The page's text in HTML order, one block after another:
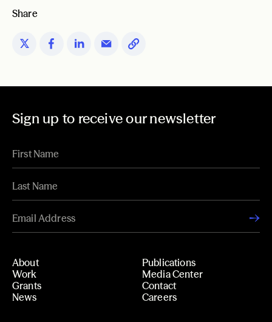
Share
Sign up to receive our newsletter
About
Work
Grants
News
Publications
Media Center
Contact
Careers